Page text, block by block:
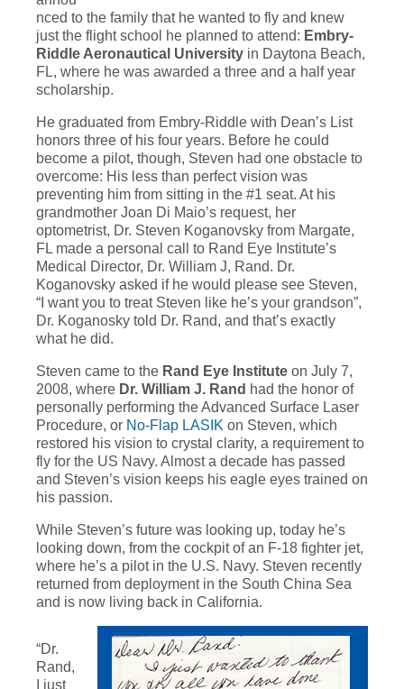
nced to the family that he wanted to fly and knew
just the flight school he planned to attend: Embry-
Riddle Aeronautical University in Daytona Beach,
FL, where he was awarded a three and a half year
scholarship.
He graduated from Embry-Riddle with Dean’s List
honors three of his four years. Before he could
become a pilot, though, Steven had one obstacle to
overcome: His less than perfect vision was
preventing him from sitting in the #1 seat. At his
grandmother Joan Di Maio’s request, her
optometrist, Dr. Steven Koganovsky from Margate,
FL made a personal call to Rand Eye Institute’s
Medical Director, Dr. William J, Rand. Dr.
Koganovsky asked if he would please see Steven,
“I want you to treat Steven like he’s your grandson”,
Dr. Koganosky told Dr. Rand, and that’s exactly
what he did.
Steven came to the Rand Eye Institute on July 7,
2008, where Dr. William J. Rand had the honor of
personally performing the Advanced Surface Laser
Procedure, or No-Flap LASIK on Steven, which
restored his vision to crystal clarity, a requirement to
fly for the US Navy. Almost a decade has passed
and Steven’s vision keeps his eagle eyes trained on
his passion.
While Steven’s future was looking up, today he’s
looking down, from the cockpit of an F-18 fighter jet,
where he’s a pilot in the U.S. Navy. Steven recently
returned from deployment in the South China Sea
and is now living back in California.
“Dr.
Rand,
I just